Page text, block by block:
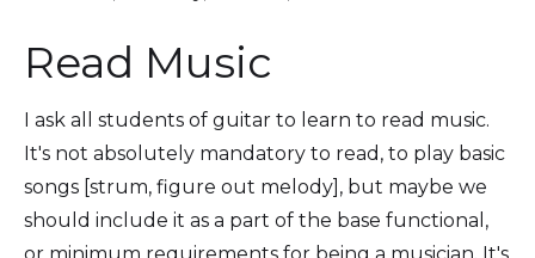
Read Music
I ask all students of guitar to learn to read music.
It's not absolutely mandatory to read, to play basic
songs [strum, figure out melody], but maybe we
should include it as a part of the base functional,